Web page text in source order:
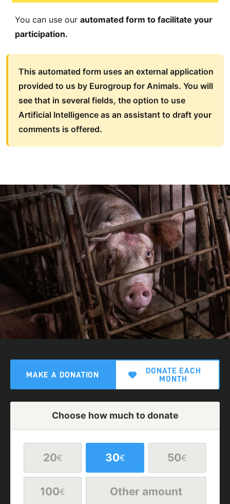
You can use our automated form to facilitate your
participation.
This automated form uses an external application
provided to us by Eurogroup for Animals. You will
see that in several fields, the option to use
Artificial Intelligence as an assistant to draft your
comments is offered.
MAKE A DONATION
DONATE EACH
MONTH
Choose how much to donate
20€ 30€ 50€
100€ Other amount